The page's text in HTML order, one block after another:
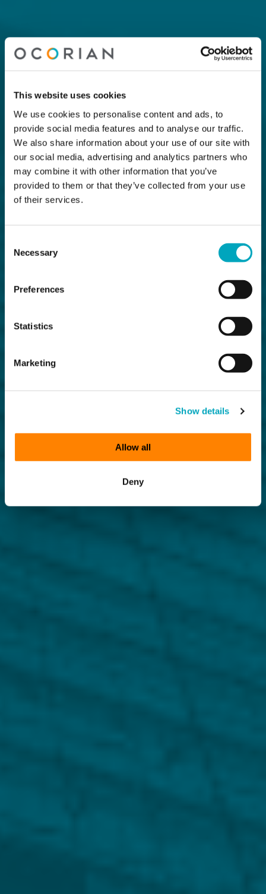
This website uses cookies
We use cookies to personalise content and ads, to
provide social media features and to analyse our traffic.
We also share information about your use of our site with
our social media, advertising and analytics partners who
may combine it with other information that you’ve
provided to them or that they’ve collected from your use
of their services.
Selection
Necessary
Preferences
Statistics
Marketing
Show details
Allow all
Deny